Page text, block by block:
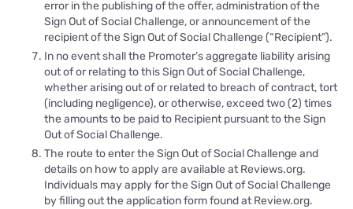
error in the publishing of the offer, administration of the
Sign Out of Social Challenge, or announcement of the
recipient of the Sign Out of Social Challenge (“Recipient”).
In no event shall the Promoter’s aggregate liability arising
out of or relating to this Sign Out of Social Challenge,
whether arising out of or related to breach of contract, tort
(including negligence), or otherwise, exceed two (2) times
the amounts to be paid to Recipient pursuant to theSign
Out of Social Challenge.
The route toenter theSign Out of Social Challenge and
details on how toapplyare available atReviews.org.
Individuals may apply for the Sign Out of Social Challenge
by filling out the application form found at Review.org.